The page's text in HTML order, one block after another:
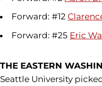
Forward: #12
Forward: #25 Eric
THE EASTERN
Seattle University